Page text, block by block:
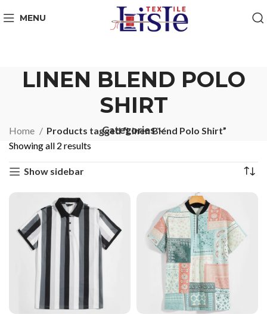
MENU
LINEN BLEND POLO
SHIRT
Categories
Home
Products tagged “Linen Blend Polo Shirt”
Showing all 2 results
Show sidebar